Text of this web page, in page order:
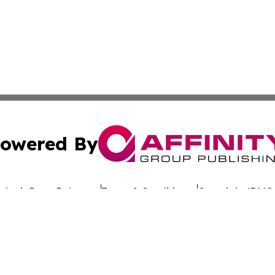
By
Press Release Terms & Conditions Copyright/